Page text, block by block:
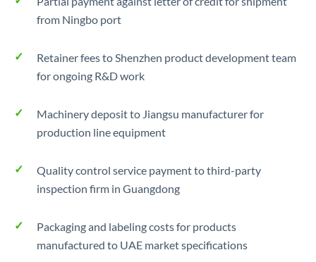
from Ningbo port
Retainer fees to Shenzhen product development team
for ongoing R&D work
Machinery deposit to Jiangsu manufacturer for
production line equipment
Quality control service payment to third-party
inspection firm in Guangdong
Packaging and labeling costs for products
manufactured to UAE market specifications